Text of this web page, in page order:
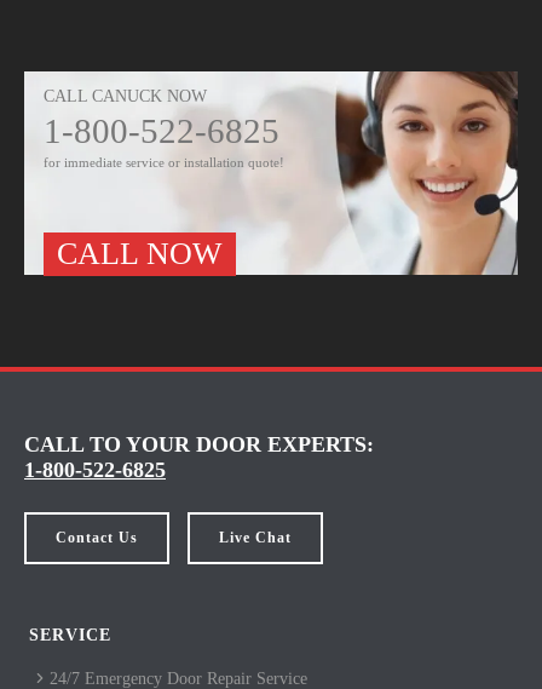
CALL CANUCK NOW
1-800-522-6825
for immediate service or installation quote!
CALL NOW
CALL TO YOUR DOOR EXPERTS:
1-800-522-6825
Contact Us Live Chat
SERVICE
24/7 Emergency Door Repair Service